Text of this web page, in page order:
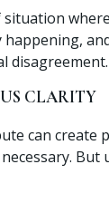
happening,
disagreement.
CLARITY
can create